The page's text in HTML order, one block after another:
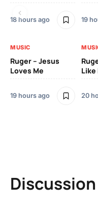
18 hours ago 19
MUSIC
Ruger – Jesus
Loves Me
19 hours ago
Like
20
Discussion